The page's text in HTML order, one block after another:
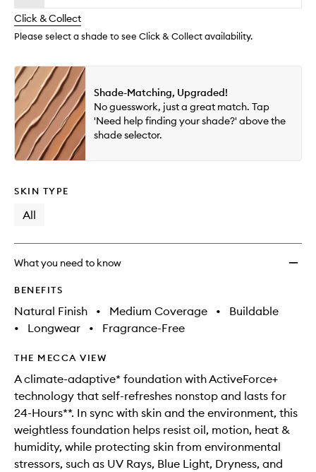
change
available.
stock.
Click & Collect
Please select a shade to see Click & Collect availability.
Shade-Matching, Upgraded!
No guesswork, just a great match. Tap
'Need help finding your shade?' above the
shade selector.
SKIN TYPE
All
What you need to know
BENEFITS
Natural Finish • Medium Coverage •
Buildable
•
Longwear • Fragrance-Free
THE MECCA VIEW
A climate-adaptive* foundation with ActiveForce+
technology that self-refreshes nonstop and lasts for
24-Hours**. In sync with skin and the environment, this
weightless foundation helps resist oil, motion, heat &
humidity, while protecting skin from environmental
stressors, such as UV Rays, Blue Light, Dryness, and